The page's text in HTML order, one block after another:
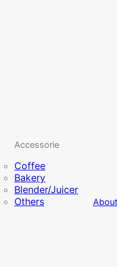
Accessorie
Coffee
Bakery
Blender/Juicer
Others